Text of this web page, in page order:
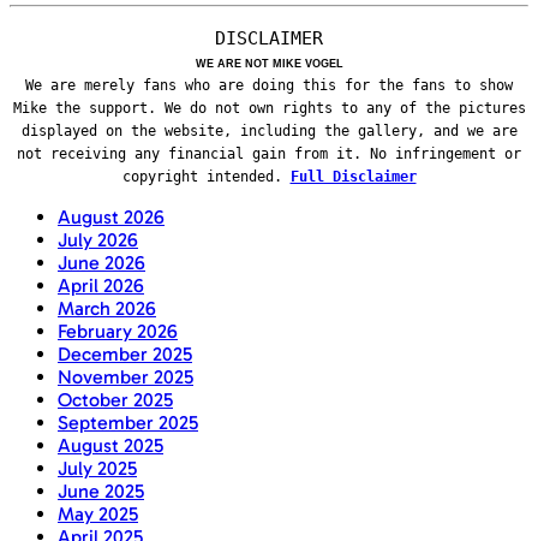
DISCLAIMER
WE ARE NOT MIKE VOGEL
We are merely fans who are doing this for the fans to show
Mike the support. We do not own rights to any of the pictures
displayed on the website, including the gallery, and we are
not receiving any financial gain from it. No infringement or
copyright intended.
Full Disclaimer
August 2026
July 2026
June 2026
April 2026
March 2026
February 2026
December 2025
November 2025
October 2025
September 2025
August 2025
July 2025
June 2025
May 2025